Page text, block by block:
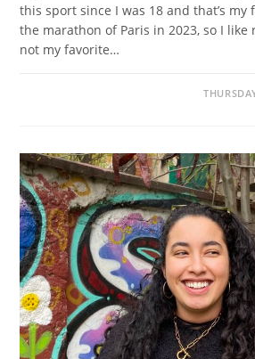
this sport since I was 18 and that’s
the marathon of Paris in 2023, so I like
not my favorite…